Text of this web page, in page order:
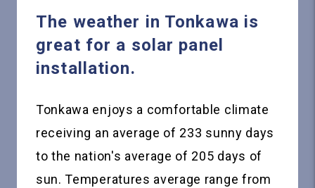
The weather in Tonkawa is
great for a solar panel
installation.
Tonkawa enjoys a comfortable climate
receiving an average of 233 sunny days
to the nation's average of 205 days of
sun. Temperatures average range from